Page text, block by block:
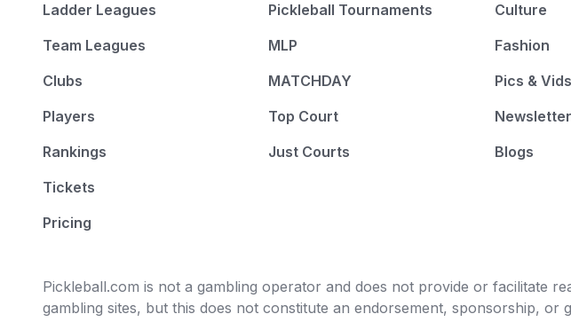
Ladder Leagues
Team Leagues
Clubs
Players
Rankings
Tickets
Pricing
Pickleball Tournaments
MLP
MATCHDAY
Top Court
Just Courts
Culture
Fashion
Pics & Vids
Blogs
Pickleball.com is not a gambling operator and does not provide or facilitate
gambling sites, but this does not constitute an endorsement, sponsorship, or